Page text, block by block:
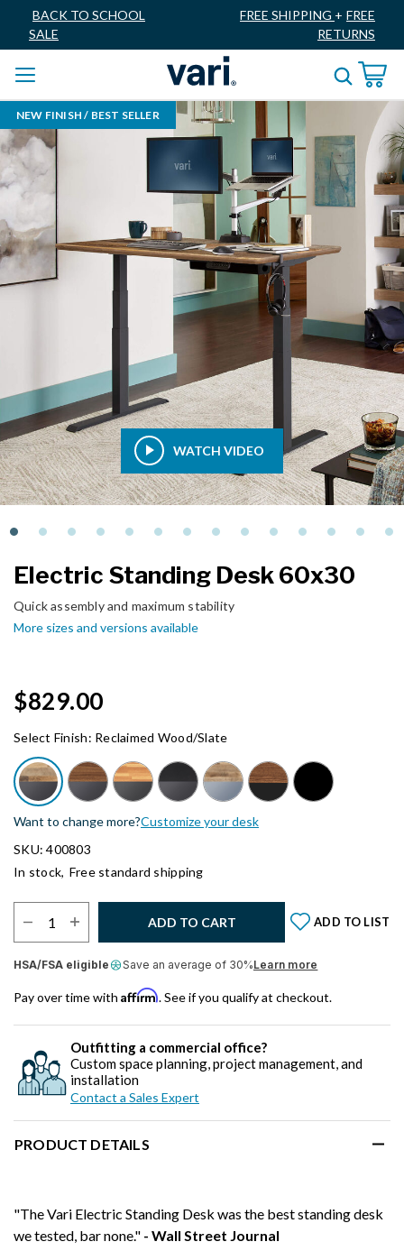
BACK TO SCHOOL
SALE
FREE SHIPPING + FREE
RETURNS
NEW FINISH / BEST SELLER
WATCH VIDEO
Electric Standing Desk 60x30
Quick assembly and maximum stability
More sizes and versions available
$829.00
Select Finish: Reclaimed Wood/Slate
Want to change more?Customize your desk
SKU: 400803
In stock, Free standard shipping
ADD TO CART ADD TO LIST
HSA/FSA eligible Save an average of 30%Learn more
Pay over time with Affirm. See if you qualify at checkout.
Outfitting a commercial office?
Custom space planning, project management, and
installation
Contact a Sales Expert
PRODUCT DETAILS
"The Vari Electric Standing Desk was the best standing desk
we tested, bar none." - Wall Street Journal